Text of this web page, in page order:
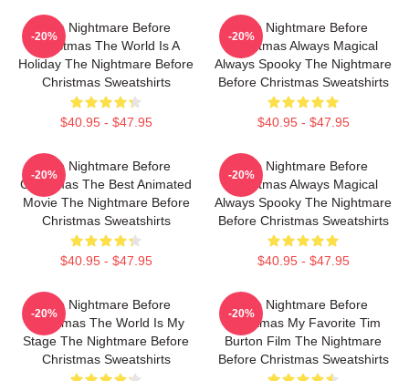
The Nightmare Before
Christmas The World Is A
Holiday The Nightmare Before
Christmas Sweatshirts
$40.95 - $47.95
-20%
The Nightmare Before
Christmas Always Magical
Always Spooky The Nightmare
Before Christmas Sweatshirts
$40.95 - $47.95
-20%
The Nightmare Before
Christmas The Best Animated
Movie The Nightmare Before
Christmas Sweatshirts
$40.95 - $47.95
-20%
The Nightmare Before
Christmas Always Magical
Always Spooky The Nightmare
Before Christmas Sweatshirts
$40.95 - $47.95
-20%
The Nightmare Before
Christmas The World Is My
Stage The Nightmare Before
Christmas Sweatshirts
-20%
The Nightmare Before
Christmas My Favorite Tim
Burton Film The Nightmare
Before Christmas Sweatshirts
-20%